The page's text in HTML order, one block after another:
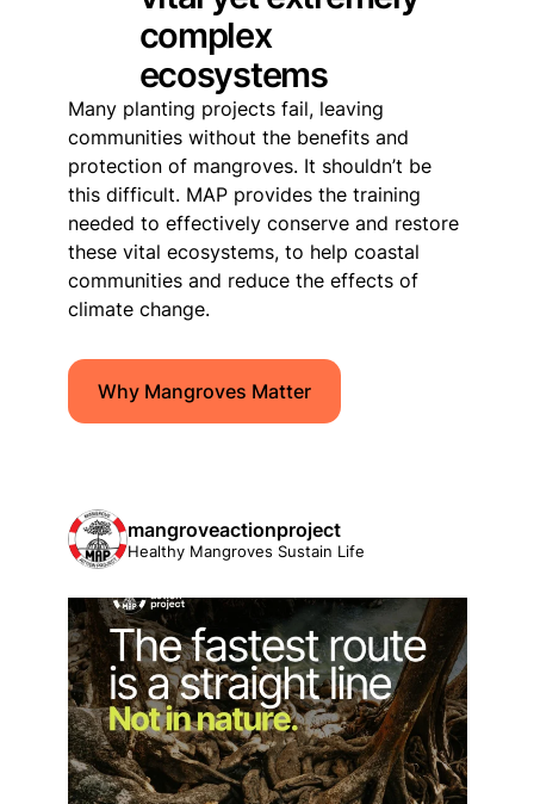
complex
ecosystems
Many planting projects fail, leaving
communities without the benefits and
protection of mangroves. It shouldn’t be
this difficult. MAP provides the training
needed to effectively conserve and restore
these vital ecosystems, to help coastal
communities and reduce the effects of
climate change.
Why Mangroves Matter
mangroveactionproject
Healthy Mangroves Sustain Life